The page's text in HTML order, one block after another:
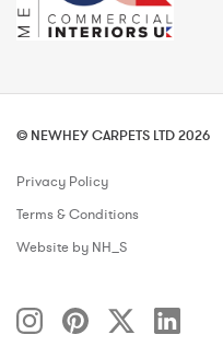
© NEWHEY CARPETS LTD 2026
Privacy Policy
Terms & Conditions
Website by NH_S